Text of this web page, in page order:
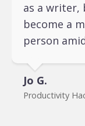
as a writer,
become a
person
Jo G.
Productivity